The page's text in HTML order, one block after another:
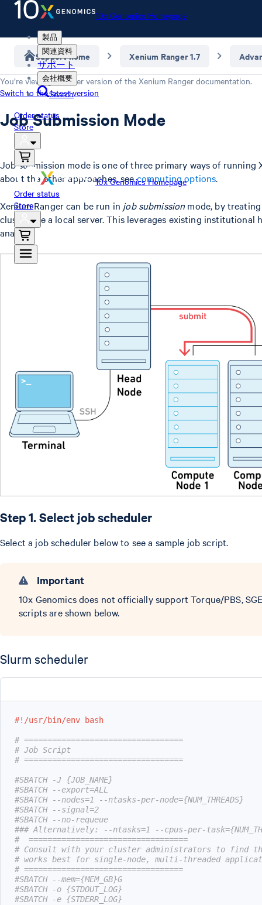
10x Genomics Homepage
製品
関連資料
サポート
会社概要
Search
Order status
Store
10x Genomics Homepage
Order status
Store
Support home Xenium Ranger 1.7
You’re viewing an older version of the Xenium Ranger documentation.
Switch to the latest version
Job Submission Mode
Job submission mode is one of three primary ways of running
about the other approaches, seecomputing options.
Xenium Ranger can be run in job submission mode, by
cluster like a local server. This leverages existing institutional
analysis.
Step 1. Select job scheduler
Select a job scheduler below to see a sample job script.
Important
10x Genomics does not officially support Torque/PBS,
scripts are shown below.
Slurm scheduler
#!/usr/bin/env bash
# ==================================
# Job Script
# ==================================
#SBATCH -J {JOB_NAME}
#SBATCH --export=ALL
#SBATCH --nodes=1 --ntasks-per-node={NUM_THREADS}
#SBATCH --signal=2
#SBATCH --no-requeue
### Alternatively: --ntasks=1 --cpus-per-
#  ==================================
# Consult with your cluster administrators to find
# works best for single-node, multi-threaded
# ==================================
#SBATCH --mem={MEM_GB}G
#SBATCH -o {STDOUT_LOG}
#SBATCH -e {STDERR_LOG}